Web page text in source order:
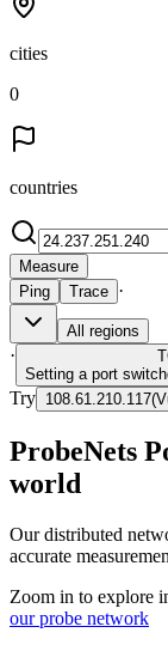
cities
0
countries
Measure
Ping
Trace ·
All regions
·
Setting a port
Try 108.61.210.117(
ProbeNets
world
Our distributed
accurate
Zoom in to explore
our probe network